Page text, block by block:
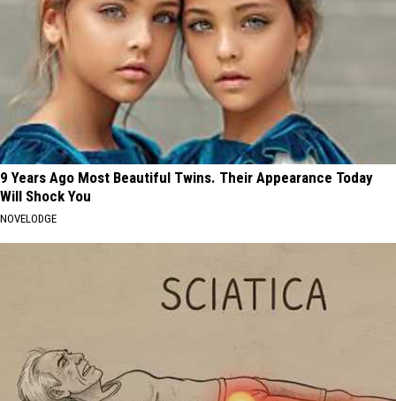
9 Years Ago Most Beautiful Twins. Their Appearance Today
Will Shock You
NOVELODGE